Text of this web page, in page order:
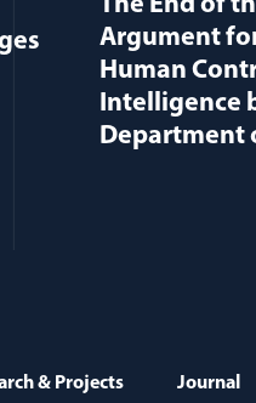
Argument
Human
Intelligence
Department
& Projects Journal